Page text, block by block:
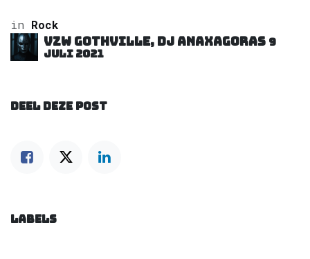
in Rock
VZW GOTHVILLE, DJ Anaxagoras 9
juli 2021
DEEL DEZE POST
LABELS